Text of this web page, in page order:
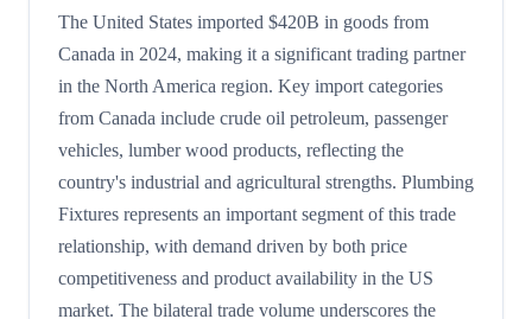
The United States imported $420B in goods from
Canada in 2024, making it a significant trading partner
in the North America region. Key import categories
from Canada include crude oil petroleum, passenger
vehicles, lumber wood products, reflecting the
country's industrial and agricultural strengths. Plumbing
Fixtures represents an important segment of this trade
relationship, with demand driven by both price
competitiveness and product availability in the US
market. The bilateral trade volume underscores the